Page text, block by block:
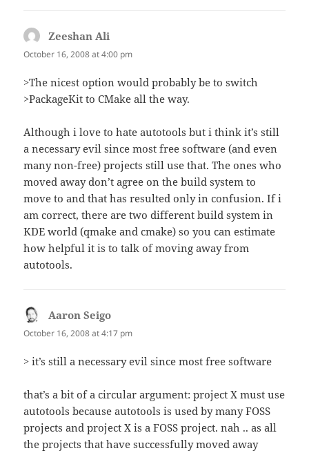
Zeeshan Ali
October 16, 2008 at 4:00 pm
>The nicest option would probably be to switch
>PackageKit to CMake all the way.
Although i love to hate autotools but i think it’s still
a necessary evil since most free software (and even
many non-free) projects still use that. The ones who
moved away don’t agree on the build system to
move to and that has resulted only in confusion. If i
am correct, there are two different build system in
KDE world (qmake and cmake) so you can estimate
how helpful it is to talk of moving away from
autotools.
Aaron Seigo
October 16, 2008 at 4:17 pm
> it’s still a necessary evil since most free software
that’s a bit of a circular argument: project X must use
autotools because autotools is used by many FOSS
projects and project X is a FOSS project. nah .. as all
the projects that have successfully moved away